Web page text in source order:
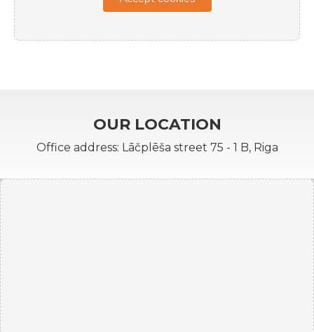
OUR LOCATION
Office address: Lāčplēša street 75 - 1 B, Riga